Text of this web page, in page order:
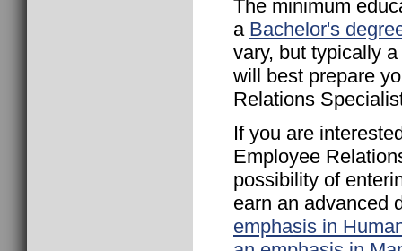
The minimum
a Bachelor's
vary, but typically
will best prepare
Relations
If you are
Employee
possibility of
earn an advanced
emphasis in